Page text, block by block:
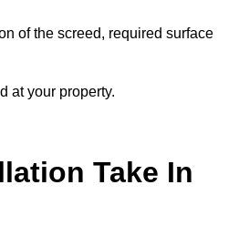
of the screed, required surface
at your property.
Take In